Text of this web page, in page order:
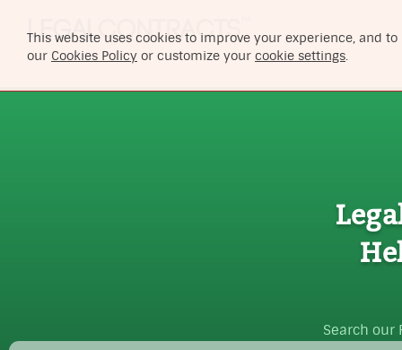
This website uses cookies to improve your experience, and
our Cookies Policy or customize your cookie settings.
Search our